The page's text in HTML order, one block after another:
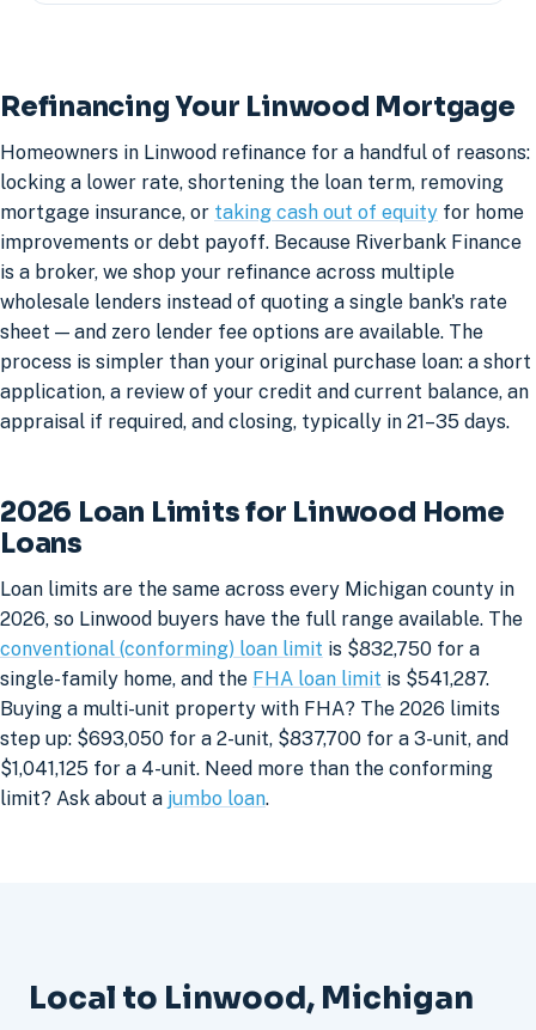
Refinancing Your Linwood Mortgage
Homeowners in Linwood refinance for a handful of reasons:
locking a lower rate, shortening the loan term, removing
mortgage insurance, or taking cash out of equity for home
improvements or debt payoff. Because Riverbank Finance
is a broker, we shop your refinance across multiple
wholesale lenders instead of quoting a single bank's rate
sheet — and zero lender fee options are available. The
process is simpler than your original purchase loan: a short
application, a review of your credit and current balance, an
appraisal if required, and closing, typically in 21–35 days.
2026 Loan Limits for Linwood Home
Loans
Loan limits are the same across every Michigan county in
2026, so Linwood buyers have the full range available. The
conventional (conforming) loan limit is $832,750 for a
single-family home, and the FHA loan limit is $541,287.
Buying a multi-unit property with FHA? The 2026 limits
step up: $693,050 for a 2-unit, $837,700 for a 3-unit, and
$1,041,125 for a 4-unit. Need more than the conforming
limit? Ask about a jumbo loan.
Local to Linwood, Michigan